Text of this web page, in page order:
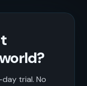
trial. No